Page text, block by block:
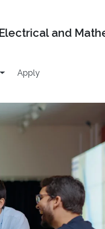
and
Apply